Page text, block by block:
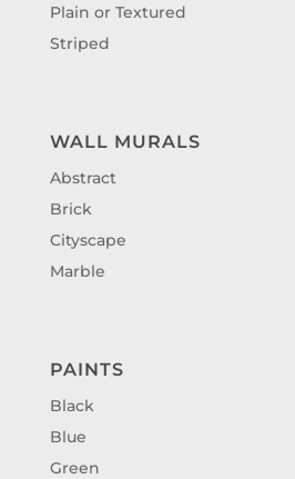
Plain or Textured
Striped
WALL MURALS
Abstract
Brick
Cityscape
Marble
PAINTS
Black
Blue
Green